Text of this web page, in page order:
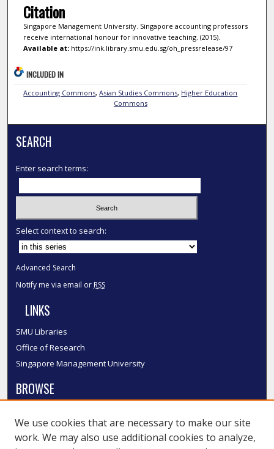
Citation
Singapore Management University. Singapore accounting professors
receive international honour for innovative teaching. (2015).
Available at:https://ink.library.smu.edu.sg/oh_pressrelease/97
INCLUDED IN
Accounting Commons,Asian Studies Commons, Higher Education
Commons
SEARCH
Enter search terms:
Select context to search:
Advanced Search
Notify me via email or RSS
LINKS
SMU Libraries
Office of Research
Singapore Management University
BROWSE
Disciplines
Authors
We use cookies that are necessary to make our site
work. We may also use additional cookies to analyze,